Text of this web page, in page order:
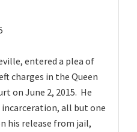
entered a plea of
charges in the Queen
on June 2, 2015. He
incarceration, all but one
his release from jail,